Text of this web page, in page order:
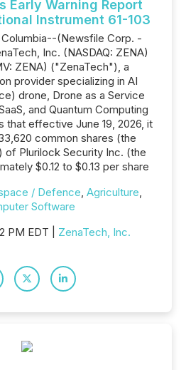
Early Warning Report
Instrument 61-103
Columbia--(Newsfile Corp. -
Inc. (NASDAQ: ZENA)
ZENA) ("ZenaTech"), a
provider specializing in AI
drone, Drone as a Service
and Quantum Computing
that effective June 19, 2026, it
common shares (the
of Plurilock Security Inc. (the
$0.12 to $0.13 per share
/ Defence, Agriculture,
Software
PM EDT | ZenaTech, Inc.